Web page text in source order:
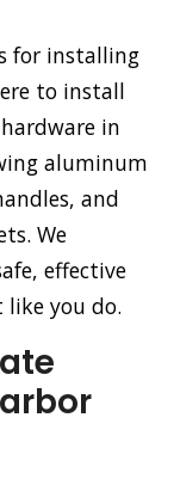
for installing
to install
in
aluminum
and
We
effective
you do.